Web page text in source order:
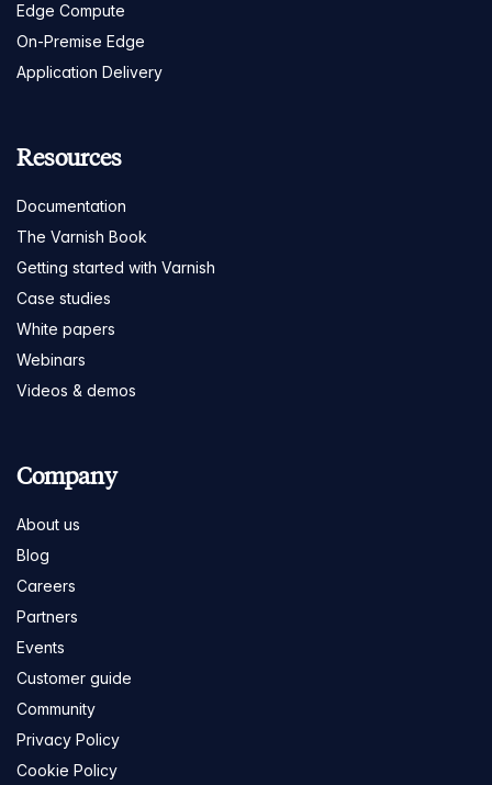
Edge Compute
On-Premise Edge
Application Delivery
Resources
Documentation
The Varnish Book
Getting started with Varnish
Case studies
White papers
Webinars
Videos & demos
Company
About us
Blog
Careers
Partners
Events
Customer guide
Community
Privacy Policy
Cookie Policy